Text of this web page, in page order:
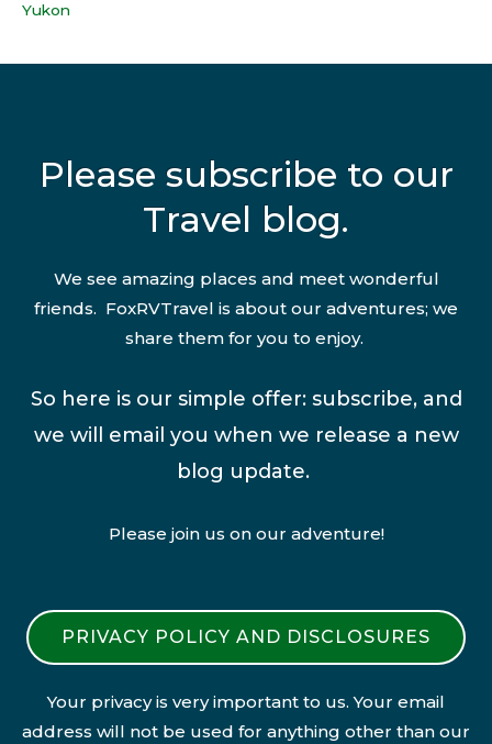
Yukon
Please subscribe to our
Travel blog.
We see amazing places and meet wonderful
friends. FoxRVTravel is about our adventures; we
share them for you to enjoy.
So here is our simple offer: subscribe, and
we will email you when we release a new
blog update.
Please join us on our adventure!
PRIVACY POLICY AND DISCLOSURES
Your privacy is very important to us. Your email
address will not be used for anything other than our